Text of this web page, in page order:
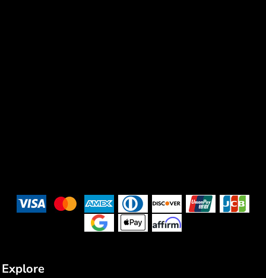
Explore